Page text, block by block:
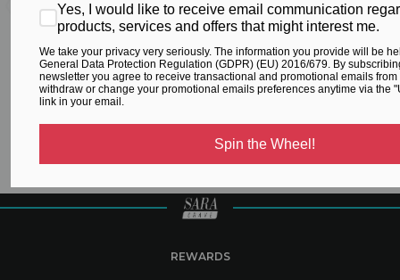
Printed Gym Crop Top
$59.00
Crop Top – Blue Floral
$79.00
REWARDS
Yes, I would like to receive email communication
products, services and offers that might interest me.
We take your privacy very seriously. The information you provide will be
General Data Protection Regulation (GDPR) (EU) 2016/679. By
newsletter you agree to receive transactional and promotional emails from
withdraw or change your promotional emails preferences anytime via the
link in your email.
Spin the Wheel!